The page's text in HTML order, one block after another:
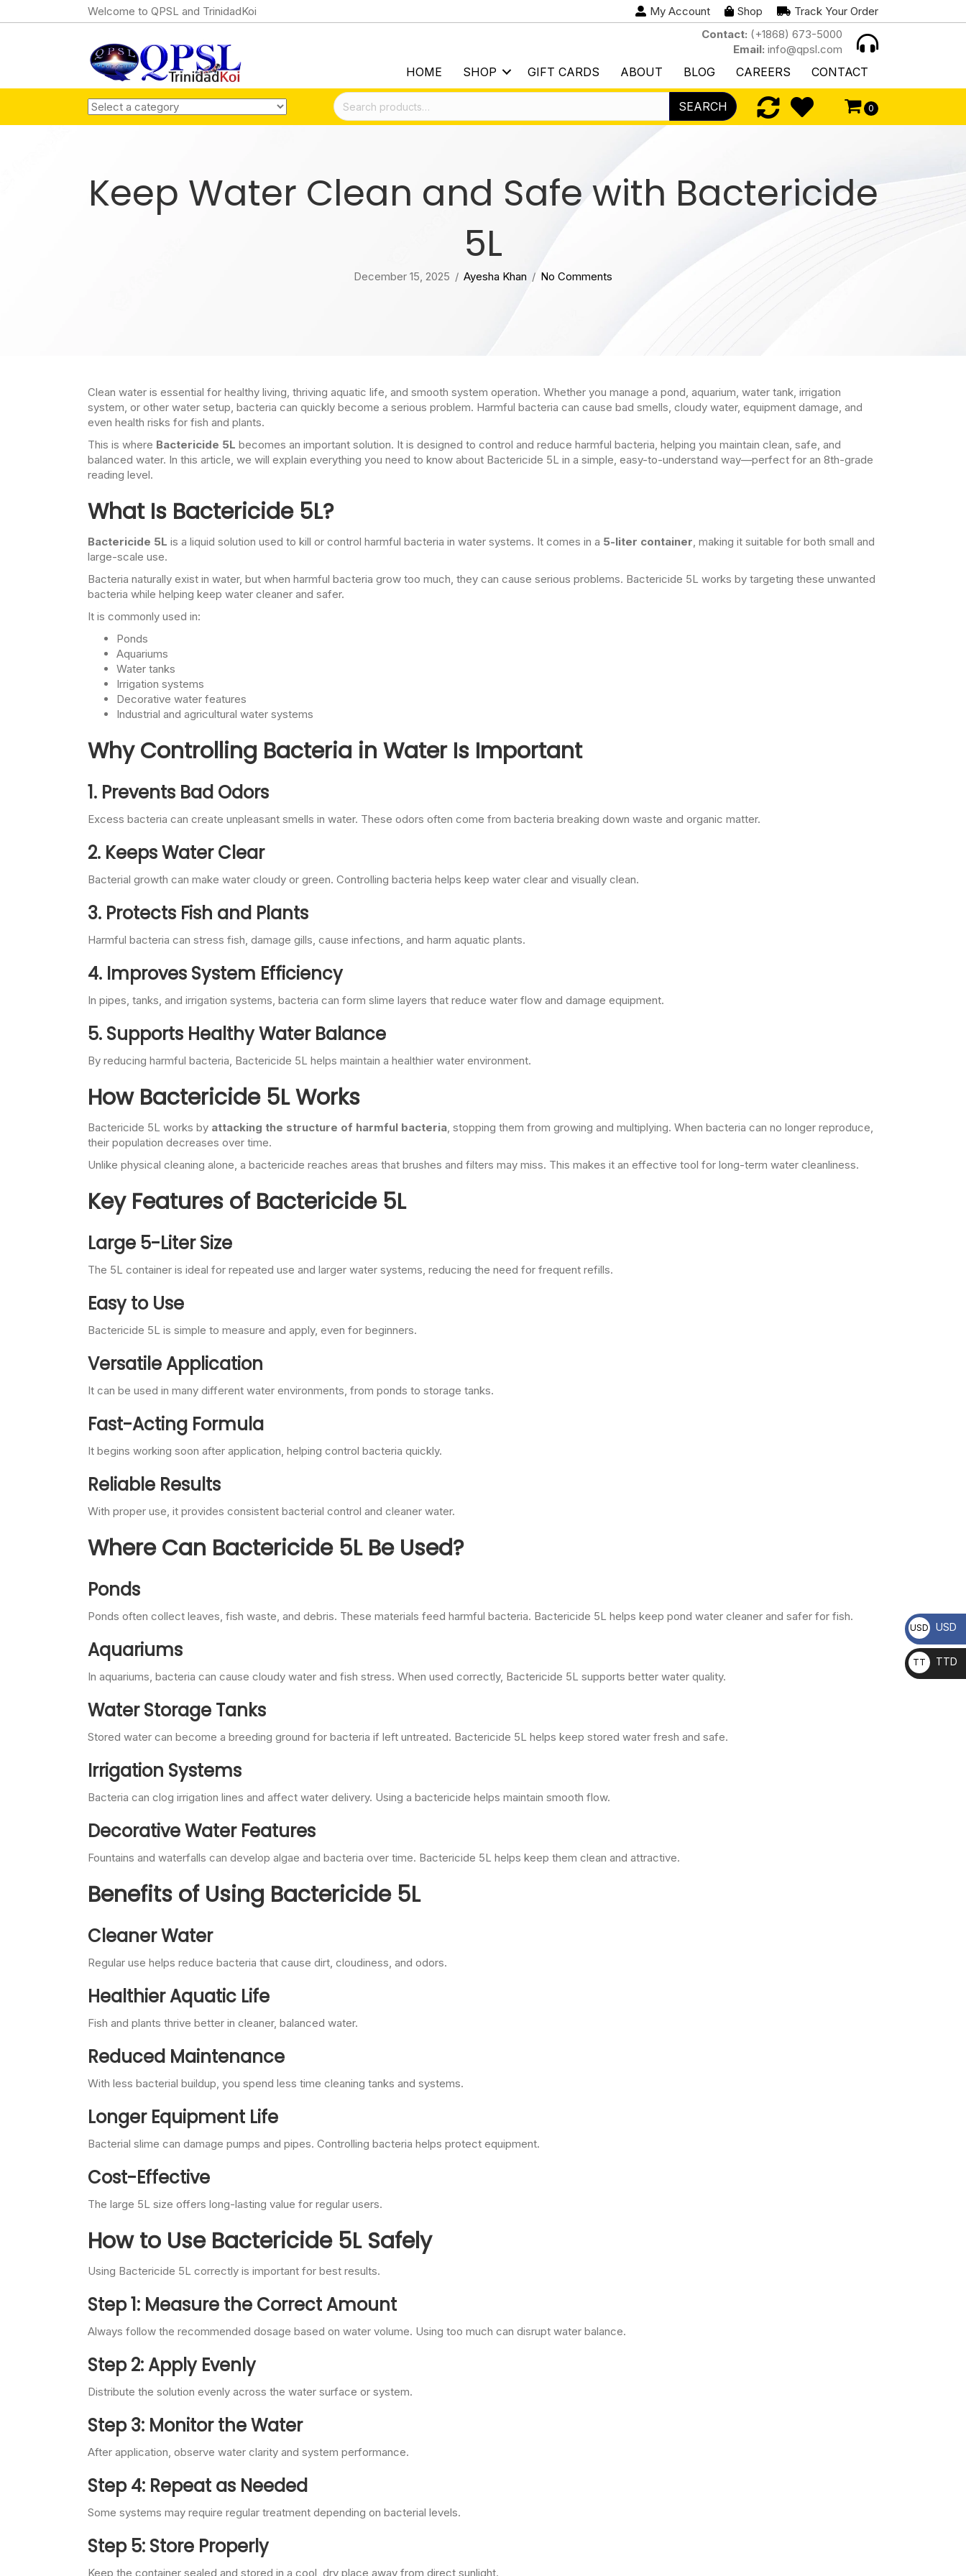
Welcome to QPSL and TrinidadKoi My Account Shop
Track Your Order
Contact: (+1868) 673-5000
Email: info@qpsl.com
HOME SHOP GIFT CARDS ABOUT BLOG CAREERS CONTACT
Search
for:
SEARCH 0
Keep Water Clean and Safe with Bactericide
5L
December 15, 2025 / Ayesha Khan / No Comments
Clean water is essential for healthy living, thriving aquatic life, and smooth system operation. Whether you manage a pond, aquarium, water tank, irrigation
system, or other water setup, bacteria can quickly become a serious problem. Harmful bacteria can cause bad smells, cloudy water, equipment damage, and
even health risks for fish and plants.
This is where Bactericide 5L becomes an important solution. It is designed to control and reduce harmful bacteria, helping you maintain clean, safe, and
balanced water. In this article, we will explain everything you need to know about Bactericide 5L in a simple, easy-to-understand way—perfect for an 8th-grade
reading level.
What Is Bactericide 5L?
Bactericide 5L is a liquid solution used to kill or control harmful bacteria in water systems. It comes in a 5-liter container, making it suitable for both small and
large-scale use.
Bacteria naturally exist in water, but when harmful bacteria grow too much, they can cause serious problems. Bactericide 5L works by targeting these unwanted
bacteria while helping keep water cleaner and safer.
It is commonly used in:
Ponds
Aquariums
Water tanks
Irrigation systems
Decorative water features
Industrial and agricultural water systems
Why Controlling Bacteria in Water Is Important
1. Prevents Bad Odors
Excess bacteria can create unpleasant smells in water. These odors often come from bacteria breaking down waste and organic matter.
2. Keeps Water Clear
Bacterial growth can make water cloudy or green. Controlling bacteria helps keep water clear and visually clean.
3. Protects Fish and Plants
Harmful bacteria can stress fish, damage gills, cause infections, and harm aquatic plants.
4. Improves System Efficiency
In pipes, tanks, and irrigation systems, bacteria can form slime layers that reduce water flow and damage equipment.
5. Supports Healthy Water Balance
By reducing harmful bacteria, Bactericide 5L helps maintain a healthier water environment.
How Bactericide 5L Works
Bactericide 5L works by attacking the structure of harmful bacteria, stopping them from growing and multiplying. When bacteria can no longer reproduce,
their population decreases over time.
Unlike physical cleaning alone, a bactericide reaches areas that brushes and filters may miss. This makes it an effective tool for long-term water cleanliness.
Key Features of Bactericide 5L
Large 5-Liter Size
The 5L container is ideal for repeated use and larger water systems, reducing the need for frequent refills.
Easy to Use
Bactericide 5L is simple to measure and apply, even for beginners.
Versatile Application
It can be used in many different water environments, from ponds to storage tanks.
Fast-Acting Formula
It begins working soon after application, helping control bacteria quickly.
Reliable Results
With proper use, it provides consistent bacterial control and cleaner water.
Where Can Bactericide 5L Be Used?
Ponds
Ponds often collect leaves, fish waste, and debris. These materials feed harmful bacteria. Bactericide 5L helps keep pond water cleaner and safer for fish.
Aquariums
In aquariums, bacteria can cause cloudy water and fish stress. When used correctly, Bactericide 5L supports better water quality.
Water Storage Tanks
Stored water can become a breeding ground for bacteria if left untreated. Bactericide 5L helps keep stored water fresh and safe.
Irrigation Systems
Bacteria can clog irrigation lines and affect water delivery. Using a bactericide helps maintain smooth flow.
Decorative Water Features
Fountains and waterfalls can develop algae and bacteria over time. Bactericide 5L helps keep them clean and attractive.
Benefits of Using Bactericide 5L
Cleaner Water
Regular use helps reduce bacteria that cause dirt, cloudiness, and odors.
Healthier Aquatic Life
Fish and plants thrive better in cleaner, balanced water.
Reduced Maintenance
With less bacterial buildup, you spend less time cleaning tanks and systems.
Longer Equipment Life
Bacterial slime can damage pumps and pipes. Controlling bacteria helps protect equipment.
Cost-Effective
The large 5L size offers long-lasting value for regular users.
How to Use Bactericide 5L Safely
Using Bactericide 5L correctly is important for best results.
Step 1: Measure the Correct Amount
Always follow the recommended dosage based on water volume. Using too much can disrupt water balance.
Step 2: Apply Evenly
Distribute the solution evenly across the water surface or system.
Step 3: Monitor the Water
After application, observe water clarity and system performance.
Step 4: Repeat as Needed
Some systems may require regular treatment depending on bacterial levels.
Step 5: Store Properly
Keep the container sealed and stored in a cool, dry place away from direct sunlight.
USD USD
TT
D
TTD